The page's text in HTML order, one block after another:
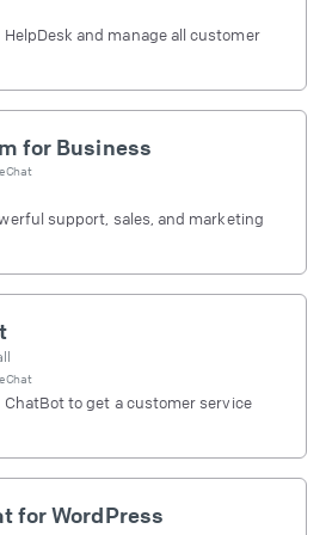
and manage all customer
for Business
support, sales, and marketing
to get a customer service
for WordPress